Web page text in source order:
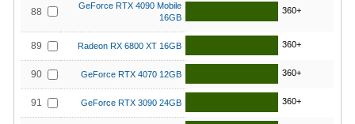
88
GeForce RTX 4090 Mobile
16GB
360+
89 Radeon RX 6800 XT 16GB 360+
90 GeForce RTX 4070 12GB 360+
91 GeForce RTX 3090 24GB 360+